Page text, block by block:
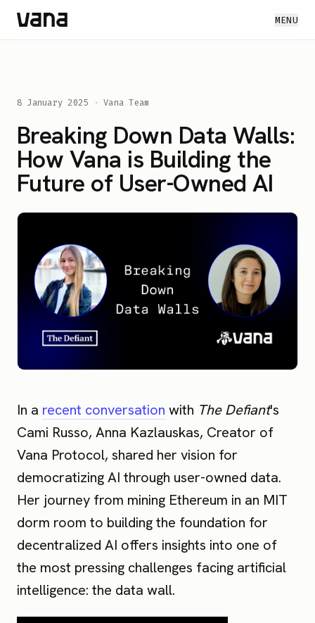
MENU
8 January 2025 · Vana Team
Breaking Down Data Walls:
How Vana is Building the
Future of User-Owned AI
In a recent conversation with The Defiant's
Cami Russo, Anna Kazlauskas, Creator of
Vana Protocol, shared her vision for
democratizing AI through user-owned data.
Her journey from mining Ethereum in an MIT
dorm room to building the foundation for
decentralized AI offers insights into one of
the most pressing challenges facing artificial
intelligence: the data wall.